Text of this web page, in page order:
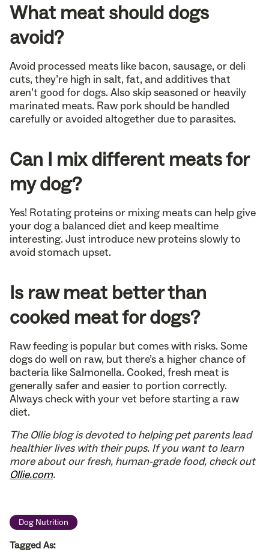
What meat should dogs
avoid?
Avoid processed meats like bacon, sausage, or deli
cuts, they’re high in salt, fat, and additives that
aren’t good for dogs. Also skip seasoned or heavily
marinated meats. Raw pork should be handled
carefully or avoided altogether due to parasites.
Can I mix different meats for
my dog?
Yes! Rotating proteins or mixing meats can help give
your dog a balanced diet and keep mealtime
interesting. Just introduce new proteins slowly to
avoid stomach upset.
Is raw meat better than
cooked meat for dogs?
Raw feeding is popular but comes with risks. Some
dogs do well on raw, but there’s a higher chance of
bacteria like Salmonella. Cooked, fresh meat is
generally safer and easier to portion correctly.
Always check with your vet before starting a raw
diet.
The Ollie blog is devoted to helping pet parents lead
healthier lives with their pups. If you want to learn
more about our fresh, human-grade food, check out
Ollie.com.
Dog Nutrition
Tagged As: